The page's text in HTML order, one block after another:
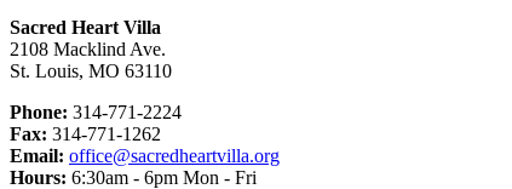
Sacred Heart Villa
2108 Macklind Ave.
St. Louis, MO 63110
Phone: 314-771-2224
Fax: 314-771-1262
Email: office@sacredheartvilla.org
Hours: 6:30am - 6pm Mon - Fri